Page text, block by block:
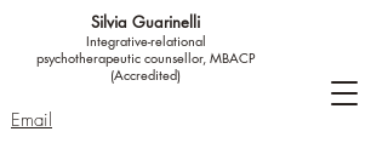
Silvia Guarinelli
Integrative-relational
psychotherapeutic counsellor, MBACP
(Accredited)
Email